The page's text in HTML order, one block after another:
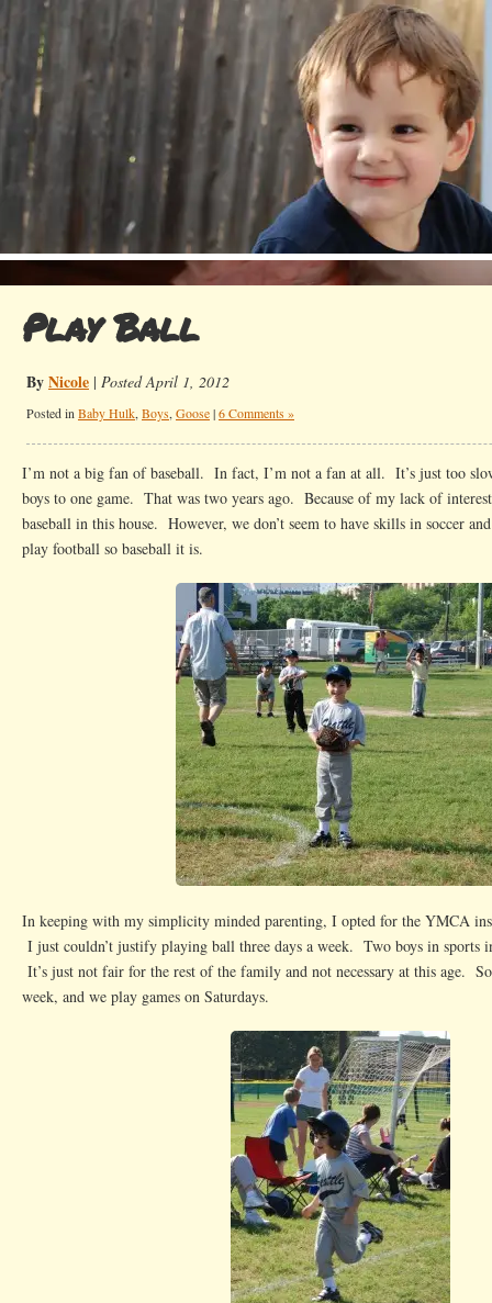
Play Ball
ByNicole | Posted April 1, 2012
Posted in Baby Hulk, Boys, Goose|6 Comments »
I’m not a big fan of baseball. In fact, I’m not a fan at all. It’s just too
boys to one game. That was two years ago. Because of my lack of
baseball in this house. However, we don’t seem to have skills in soccer
play football so baseball it is.
In keeping with my simplicity minded parenting, I opted for the YMCA
I just couldn’t justify playing ball three days a week. Two boys in
It’s just not fair for the rest of the family and not necessary at this age.
week, and we play games on Saturdays.